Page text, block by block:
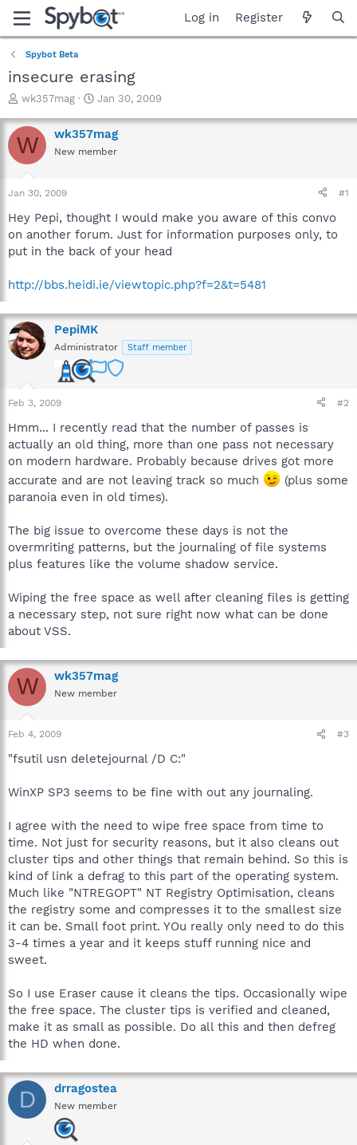
Log in Register
Spybot Beta
insecure erasing
T
r
e
a
t
a
r
t
e
wk357mag
S
a
r
t
e
Jan 30, 2009
W wk357mag
New member
Jan 30, 2009 #1
Hey Pepi, thought I would make you aware of this convo
on another forum. Just for information purposes only, to
put in the back of your head
http://bbs.heidi.ie/viewtopic.php?f=2&t=5481
PepiMK
Administrator Staff member
Feb 3, 2009 #2
Hmm... I recently read that the number of passes is
actually an old thing, more than one pass not necessary
on modern hardware. Probably because drives got more
accurate and are not leaving track so much
(plus some
paranoia even in old times).
The big issue to overcome these days is not the
overmriting patterns, but the journaling of file systems
plus features like the volume shadow service.
Wiping the free space as well after cleaning files is getting
a necessary step, not sure right now what can be done
about VSS.
W wk357mag
New member
Feb 4, 2009 #3
"fsutil usn deletejournal /D C:"
WinXP SP3 seems to be fine with out any journaling.
I agree with the need to wipe free space from time to
time. Not just for security reasons, but it also cleans out
cluster tips and other things that remain behind. So this is
kind of link a defrag to this part of the operating system.
Much like "NTREGOPT" NT Registry Optimisation, cleans
the registry some and compresses it to the smallest size
it can be. Small foot print. YOu really only need to do this
3-4 times a year and it keeps stuff running nice and
sweet.
So I use Eraser cause it cleans the tips. Occasionally wipe
the free space. The cluster tips is verified and cleaned,
make it as small as possible. Do all this and then defreg
the HD when done.
D drragostea
New member